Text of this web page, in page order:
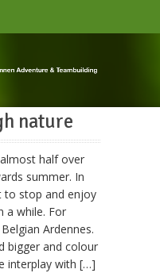
nature
half over
summer. In
to stop and enjoy
a while. For
Ardennes.
bigger and colour
interplay with […]